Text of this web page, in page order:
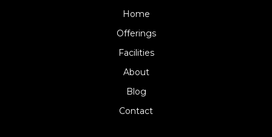
Home
Offerings
Facilities
About
Blog
Contact